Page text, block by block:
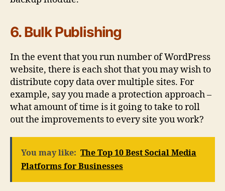
6. Bulk Publishing
In the event that you run number of WordPress
website, there is each shot that you may wish to
distribute copy data over multiple sites. For
example, say you made a protection approach –
what amount of time is it going to take to roll
out the improvements to every site you work?
You may like: The Top 10 Best Social Media
Platforms for Businesses